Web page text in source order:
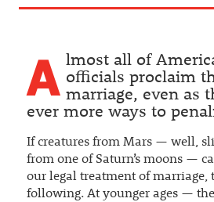
A lmost all of
officials proclaim
marriage, even as
ever more ways to
If creatures from Mars — well,
from one of Saturn’s moons —
our legal treatment of marriage,
following. At younger ages —